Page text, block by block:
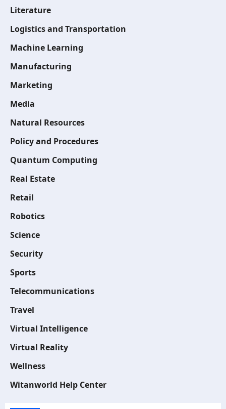
Literature
Logistics and Transportation
Machine Learning
Manufacturing
Marketing
Media
Natural Resources
Policy and Procedures
Quantum Computing
Real Estate
Retail
Robotics
Science
Security
Sports
Telecommunications
Travel
Virtual Intelligence
Virtual Reality
Wellness
Witanworld Help Center